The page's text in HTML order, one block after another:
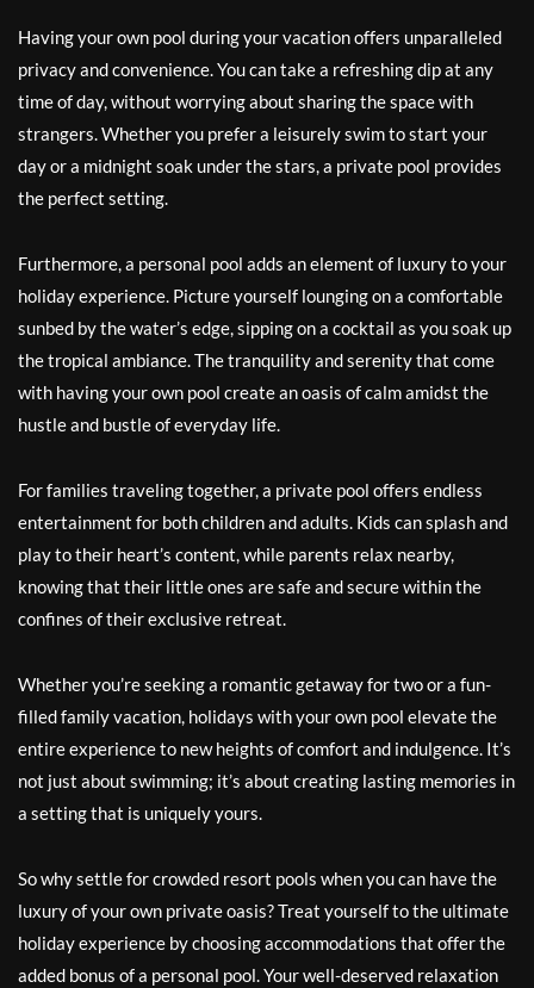
Having your own pool during your vacation offers unparalleled
privacy and convenience. You can take a refreshing dip at any
time of day, without worrying about sharing the space with
strangers. Whether you prefer a leisurely swim to start your
day or a midnight soak under the stars, a private pool provides
the perfect setting.
Furthermore, a personal pool adds an element of luxury to your
holiday experience. Picture yourself lounging on a comfortable
sunbed by the water’s edge, sipping on a cocktail as you soak up
the tropical ambiance. The tranquility and serenity that come
with having your own pool create an oasis of calm amidst the
hustle and bustle of everyday life.
For families traveling together, a private pool offers endless
entertainment for both children and adults. Kids can splash and
play to their heart’s content, while parents relax nearby,
knowing that their little ones are safe and secure within the
confines of their exclusive retreat.
Whether you’re seeking a romantic getaway for two or a fun-
filled family vacation, holidays with your own pool elevate the
entire experience to new heights of comfort and indulgence. It’s
not just about swimming; it’s about creating lasting memories in
a setting that is uniquely yours.
So why settle for crowded resort pools when you can have the
luxury of your own private oasis? Treat yourself to the ultimate
holiday experience by choosing accommodations that offer the
added bonus of a personal pool. Your well-deserved relaxation